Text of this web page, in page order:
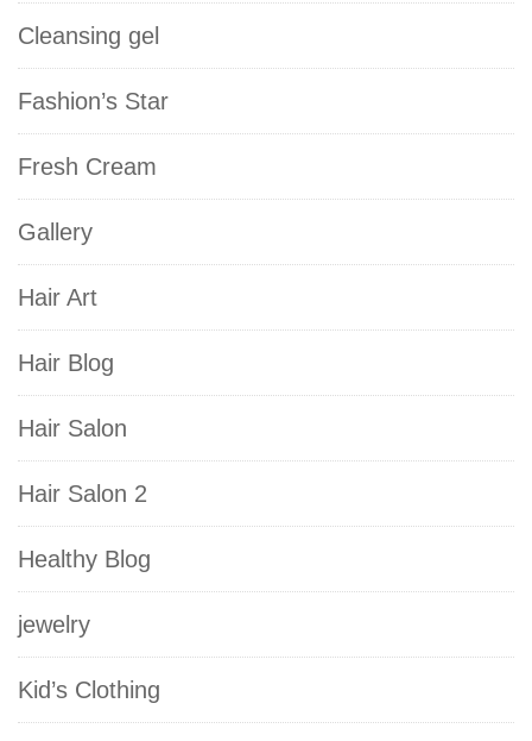
Cleansing gel
Fashion’s Star
Fresh Cream
Gallery
Hair Art
Hair Blog
Hair Salon
Hair Salon 2
Healthy Blog
jewelry
Kid’s Clothing